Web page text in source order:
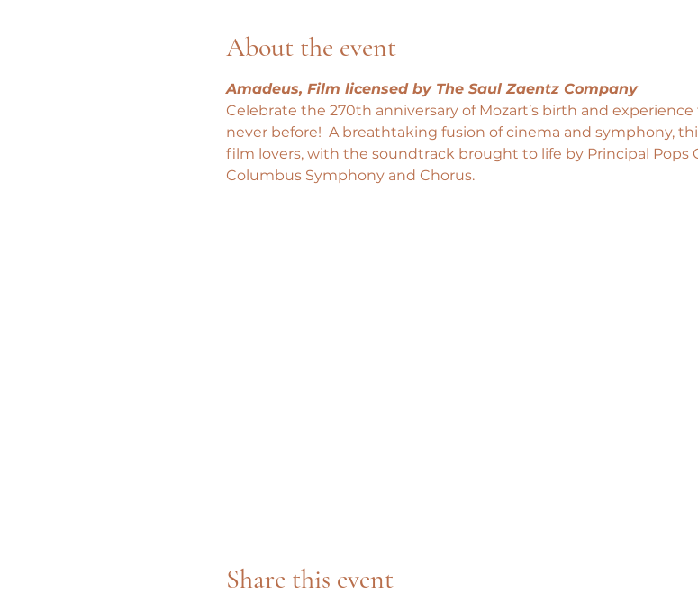
About the event
Amadeus, Film licensed by The Saul Zaentz Company
Celebrate the 270th anniversary of Mozart’s birth and
never before!  A breathtaking fusion of cinema and symphony,
film lovers, with the soundtrack brought to life by Principal Pops
Columbus Symphony and Chorus.
Share this event